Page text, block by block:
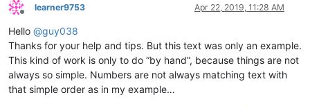
    editor.setMouseDwellTime(
# set a more reasonable
editor.callback(dwell_start_callback,
editor.callback(double_click_callback,
    install_state =
1
else:
Offline
learner9753 Apr 22, 2019, 11:28 AM
Hello @guy038
Thanks for your help and tips. But this text was only an example.
This kind of work is only to do “by hand”, because things are not
always so simple. Numbers are not always matching text with
that simple order as in my example…